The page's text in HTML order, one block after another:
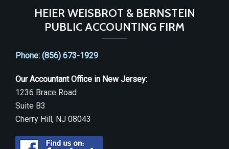
HEIER WEISBROT & BERNSTEIN
PUBLIC ACCOUNTING FIRM
Phone: (856) 673-1929
Our Accountant Office in New Jersey:
1236 Brace Road
Suite B3
Cherry Hill, NJ 08043